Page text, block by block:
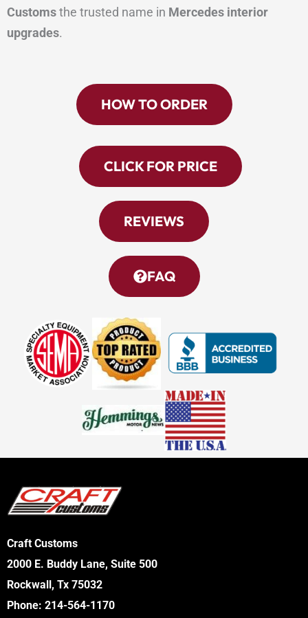
Customsthe trusted name in Mercedes interior
upgrades.
HOW TO ORDER
CLICK FOR PRICE
REVIEWS
FAQ
Craft Customs
2000 E. Buddy Lane, Suite 500
Rockwall, Tx 75032
Phone: 214-564-1170